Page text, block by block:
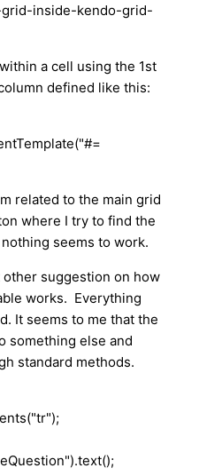
inside-kendo-grid-
a cell using the 1st
defined like this:
related to the main grid
where I try to find the
seems to work.
suggestion on how
works. Everything
It seems to me that the
something else and
standard methods.